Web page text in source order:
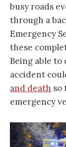
busy roads
through a
Emergency
these
Being able
accident
and death so
emergency